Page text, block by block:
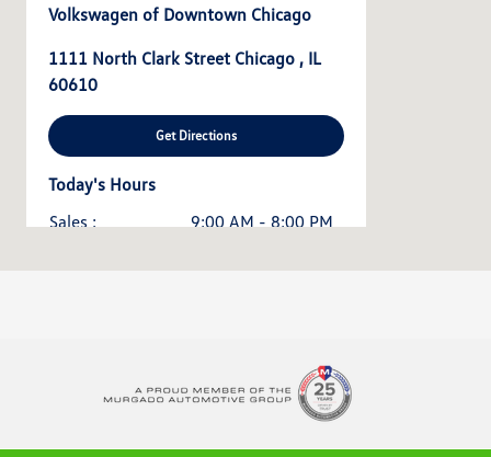
Volkswagen of Downtown Chicago
1111 North Clark Street Chicago , IL
60610
Get Directions
Today's Hours
Sales :
9:00 AM - 8:00 PM